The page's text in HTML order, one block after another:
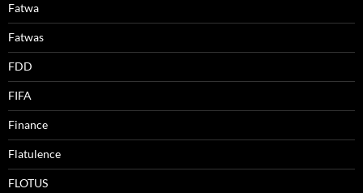
Fatwa
Fatwas
FDD
FIFA
Finance
Flatulence
FLOTUS